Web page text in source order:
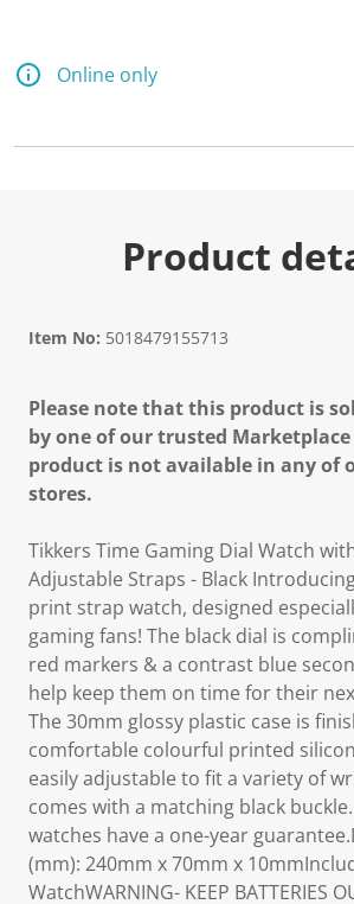
Online only
Product
Item No: 5018479155713
Please note that this product is
by one of our trusted Marketplace
product is not available in any of
stores.
Tikkers Time Gaming Dial Watch
Adjustable Straps - Black
print strap watch, designed
gaming fans! The black dial is
red markers & a contrast blue
help keep them on time for their
The 30mm glossy plastic case is
comfortable colourful printed
easily adjustable to fit a variety of
comes with a matching black
watches have a one-year
(mm): 240mm x 70mm x
WatchWARNING- KEEP BATTERIES